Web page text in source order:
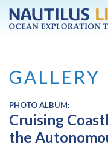
Skip to main content
GALLERY
PHOTO ALBUM:
Cruising
the